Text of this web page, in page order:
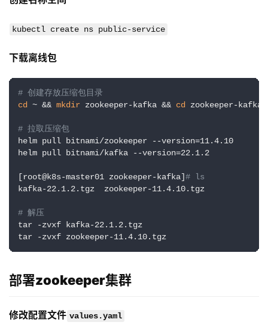
下载离线包
~ && mkdir
# 拉取压缩包
helm pull bitnami/zookeeper --version=11.4.10
[root@k8s-master01 zookeeper-kafka]
# ls
kafka-22.1.2.tgz  zookeeper-11.4.10.tgz
tar -zvxf kafka-22.1.2.tgz
tar -zvxf zookeeper-11.4.10.tgz